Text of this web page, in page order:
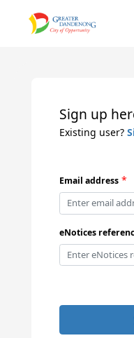
Sign up
Existing user?
Email address *
eNotices